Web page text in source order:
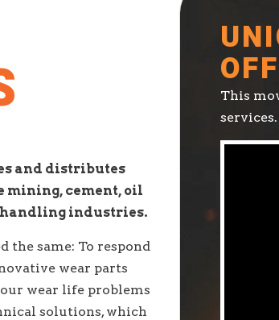
and distributes
cement, oil
handling industries.
the same: To respond
wear parts
wear life problems
solutions, which
This
services.